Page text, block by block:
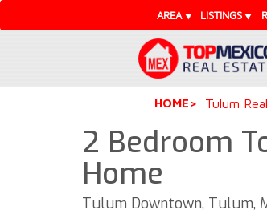
AREA LISTINGS
HOME Tulum
2 Bedroom
Home
Tulum Downtown, Tulum,